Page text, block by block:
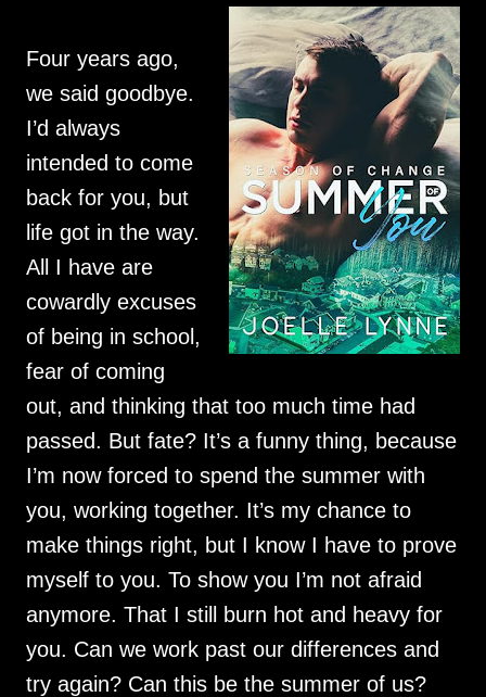
Four years ago,
we said goodbye.
I’d always
intended to come
back for you, but
life got in the way.
All I have are
cowardly excuses
of being in school,
fear of coming
out, and thinking that too much time had
passed. But fate? It’s a funny thing, because
I’m now forced to spend the summer with
you, working together. It’s my chance to
make things right, but I know I have to prove
myself to you. To show you I’m not afraid
anymore. That I still burn hot and heavy for
you. Can we work past our differences and
try again? Can this be the summer of us?